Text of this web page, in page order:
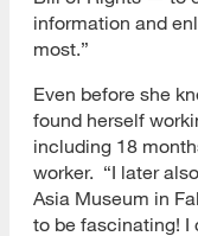
information and
most.”
Even before she
found herself
including 18
worker. “I later
Asia Museum in
to be fascinating! I